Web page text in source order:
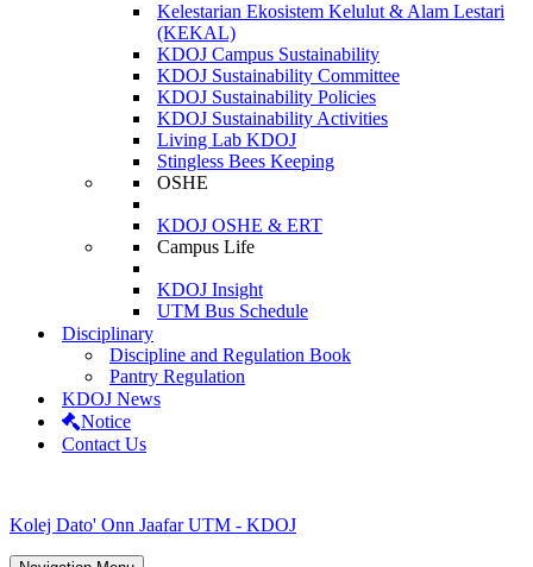
Kelestarian Ekosistem Kelulut & Alam Lestari
(KEKAL)
KDOJ Campus Sustainability
KDOJ Sustainability Committee
KDOJ Sustainability Policies
KDOJ Sustainability Activities
Living Lab KDOJ
Stingless Bees Keeping
OSHE
KDOJ OSHE & ERT
Campus Life
KDOJ Insight
UTM Bus Schedule
Disciplinary
Discipline and Regulation Book
Pantry Regulation
KDOJ News
Notice
Contact Us
Kolej Dato' Onn Jaafar UTM - KDOJ